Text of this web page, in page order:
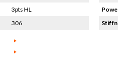
3pts HL
306